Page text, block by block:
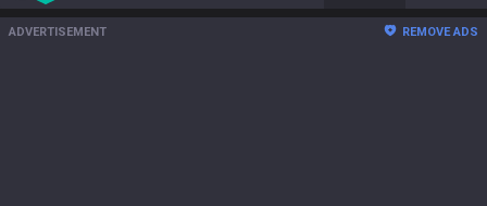
ADVERTISEMENT REMOVE ADS